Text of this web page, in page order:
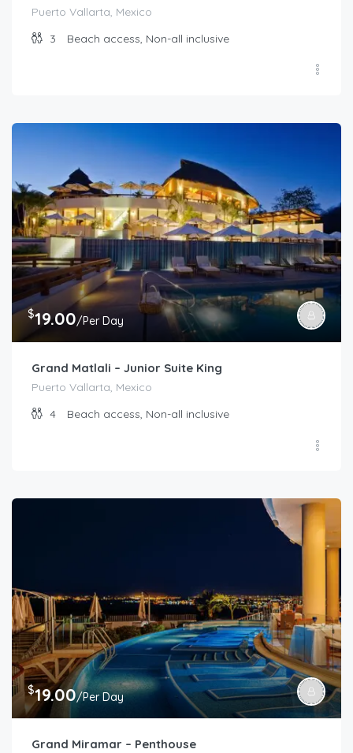
Puerto Vallarta, Mexico
3
Beach access, Non-all inclusive
$19.00/Per Day
Grand Matlali – Junior Suite King
Puerto Vallarta, Mexico
4
Beach access, Non-all inclusive
$19.00/Per Day
Grand Miramar – Penthouse